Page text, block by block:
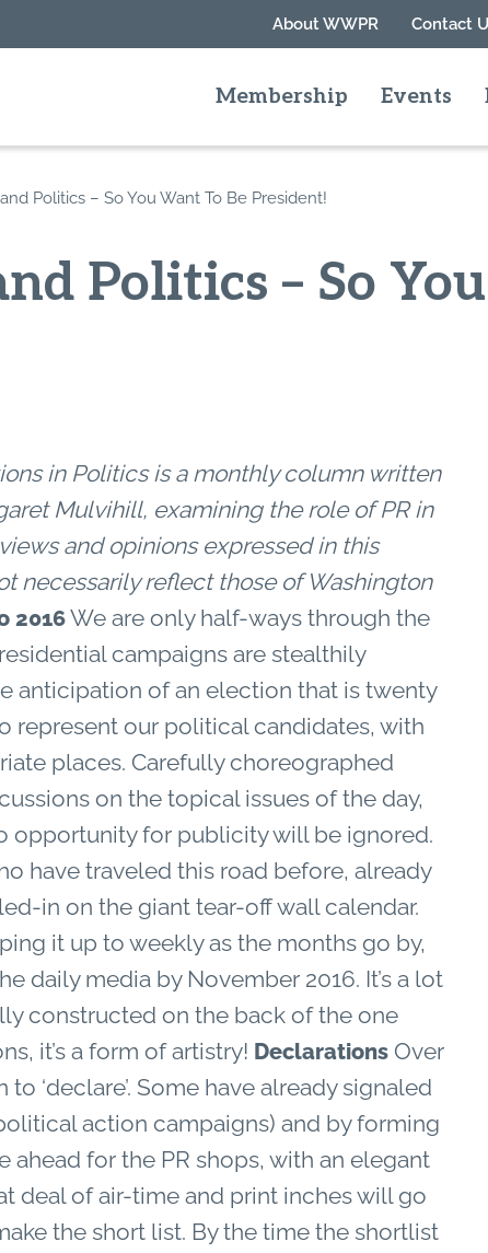
About WWPR Contact
Membership Events
Politics – So You Want To Be President!
Politics – So
in Politics is a monthly column written
Mulvihill, examining the role of PR in
and opinions expressed in this
necessarily reflect those of Washington
2016We are only half-ways through the
campaigns are stealthily
anticipation of an election that is twenty
represent our political candidates, with
places. Carefully choreographed
on the topical issues of the day,
for publicity will be ignored.
have traveled this road before, already
in on the giant tear-off wall calendar.
it up to weekly as the months go by,
daily media by November 2016. It’s a lot
constructed on the back of the one
it’s a form of artistry! Declarations Over
‘declare’. Some have already signaled
action campaigns) and by forming
ahead for the PR shops, with an elegant
deal of air-time and print inches will go
the short list. By the time the shortlist